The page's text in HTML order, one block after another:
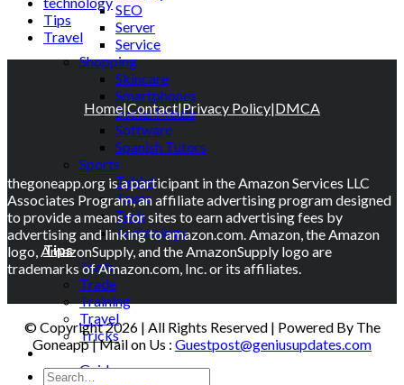
SEO
Server
Service
Shopping
Skincare
Smartphones
Social Media
Software
Spanish Tutors
Sports
Tablet
Taxes
Tech
Technology
Tips
Tools
Trade
Training
Travel
Tricks
Gift
Guide
Tips
Travel
Home|Contact|Privacy Policy|DMCA
thegoneapp.org is a participant in the Amazon Services LLC
Associates Program, an affiliate advertising program designed
to provide a means for sites to earn advertising fees by
advertising and linking to amazon.com. Amazon, the Amazon
logo, AmazonSupply, and the AmazonSupply logo are
trademarks of Amazon.com, Inc. or its affiliates.
© Copyright 2026 | All Rights Reserved | Powered By The
Goneapp | Mail on Us : Guestpost@geniusupdates.com